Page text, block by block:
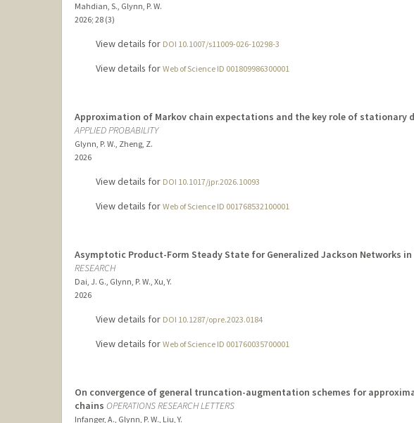
Mahdian, S., Glynn, P. W.
2026; 28 (3)
View details for DOI 10.1007/s11009-026-10298-3
View details for Web of Science ID 001809986300001
Approximation of Markov chain expectations and the key role of stationary
APPLIED PROBABILITY
Glynn, P. W., Zheng, Z.
2026
View details for DOI 10.1017/jpr.2026.10093
View details for Web of Science ID 001768532100001
Asymptotic Product-Form Steady State for Generalized Jackson Networks
RESEARCH
Dai, J. G., Glynn, P. W., Xu, Y.
2026
View details for DOI 10.1287/opre.2023.0184
View details for Web of Science ID 001760035700001
On convergence of general truncation-augmentation schemes for
chains OPERATIONS RESEARCH LETTERS
Infanger, A., Glynn, P. W., Liu, Y.